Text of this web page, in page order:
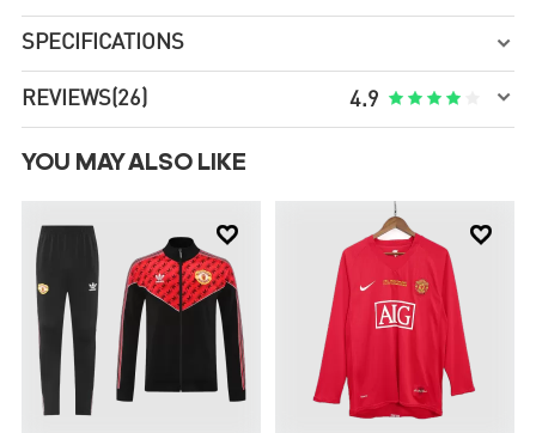
SPECIFICATIONS 
REVIEWS (26) 4.9     
YOU MAY ALSO LIKE
 